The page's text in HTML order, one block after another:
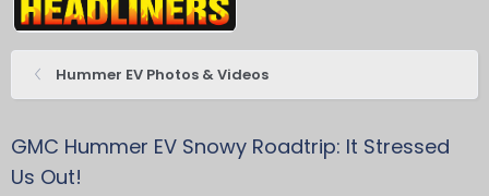
Hummer EV Photos & Videos
GMC Hummer EV Snowy Roadtrip: It Stressed
Us Out!